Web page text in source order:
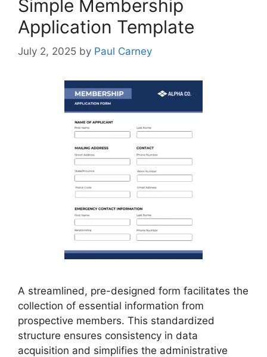
Simple Membership
Application Template
July 2, 2025 by Paul Carney
A streamlined, pre-designed form facilitates the
collection of essential information from
prospective members. This standardized
structure ensures consistency in data
acquisition and simplifies the administrative